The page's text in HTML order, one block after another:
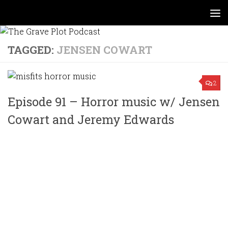
TAGGED: JENSEN COWART
2
Episode 91 – Horror music w/ Jensen
Cowart and Jeremy Edwards